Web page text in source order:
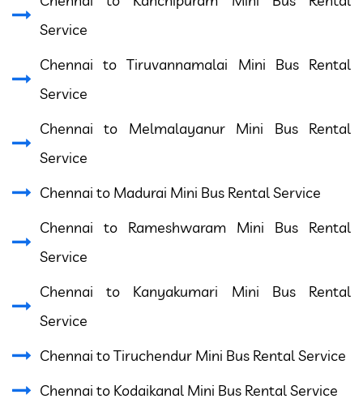
Service
Chennai to Tiruvannamalai Mini Bus Rental
Service
Chennai to Melmalayanur Mini Bus Rental
Service
Chennai to Madurai Mini Bus Rental Service
Chennai to Rameshwaram Mini Bus Rental
Service
Chennai to Kanyakumari Mini Bus Rental
Service
Chennai to Tiruchendur Mini Bus Rental Service
Chennai to Kodaikanal Mini Bus Rental Service